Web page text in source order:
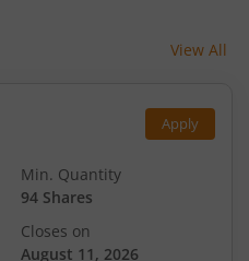
View All
Apply
Min. Quantity
94 Shares
Closes on
August 11, 2026